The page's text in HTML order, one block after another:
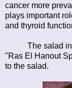
cancer more
plays important
and thyroid
The salad in
"Ras El Hanout
to the salad.